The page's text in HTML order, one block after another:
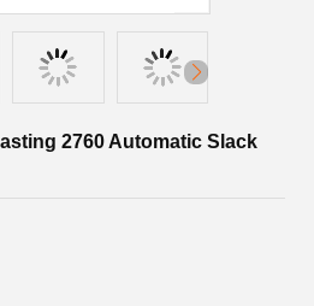
2760 Automatic Slack